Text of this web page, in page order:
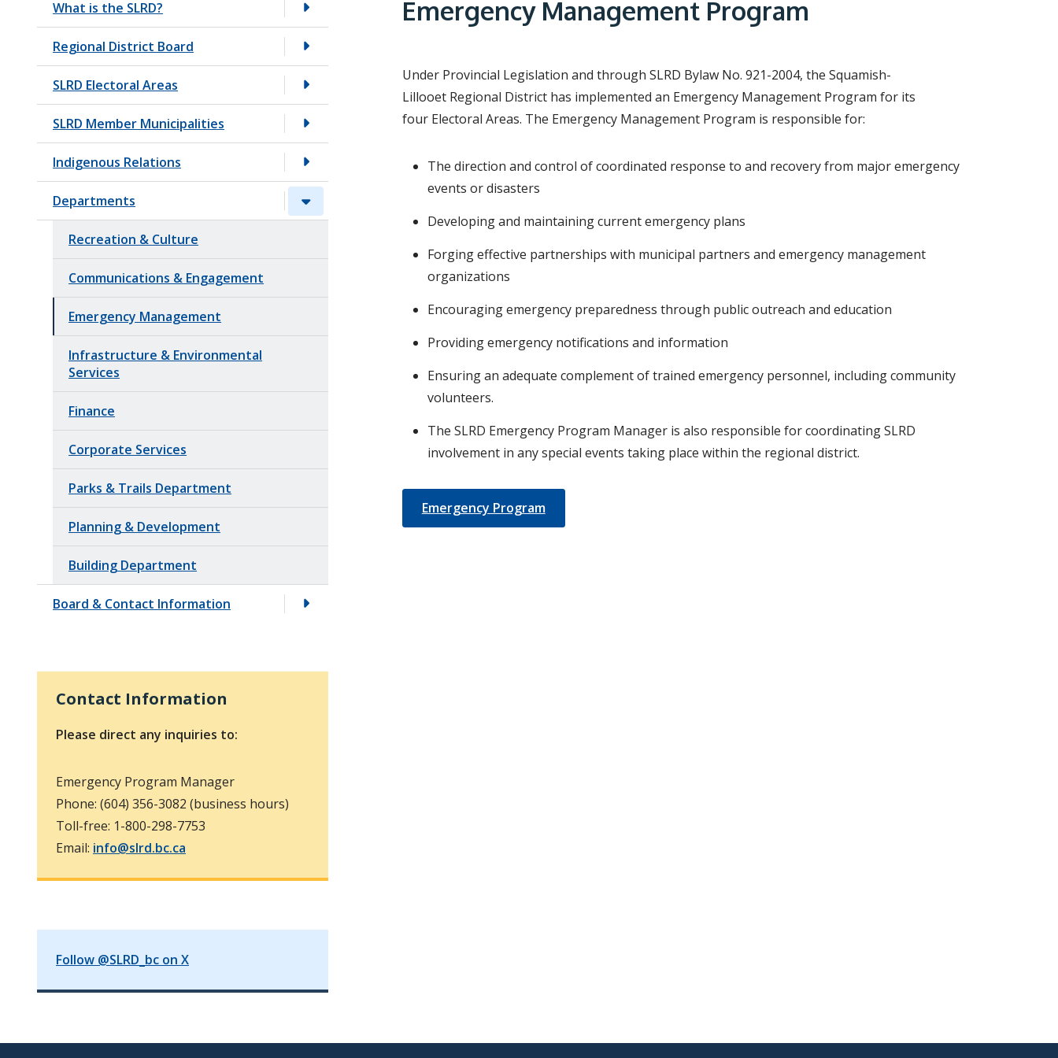
What is the SLRD?
Regional District Board
SLRD Electoral Areas
SLRD Member Municipalities
Indigenous Relations
Departments
Recreation & Culture
Communications & Engagement
Emergency Management
Infrastructure & Environmental
Services
Finance
Corporate Services
Parks & Trails Department
Planning & Development
Building Department
Board & Contact Information
Contact Information
Please direct any inquiries to:
Emergency Program Manager
Phone: (604) 356-3082 (business hours)
Toll-free: 1-800-298-7753
Email: info@slrd.bc.ca
Follow @SLRD_bc on X
e
c
r
u
b
Emergency Management Program
Under Provincial Legislation and through SLRD Bylaw No. 921-2004, the Squamish-
Lillooet Regional District has implemented an Emergency Management Program for its
four Electoral Areas. The Emergency Management Program is responsible for:
The direction and control of coordinated response to and recovery from major emergency
events or disasters
Developing and maintaining current emergency plans
Forging effective partnerships with municipal partners and emergency management
organizations
Encouraging emergency preparedness through public outreach and education
Providing emergency notifications and information
Ensuring an adequate complement of trained emergency personnel, including community
volunteers.
The SLRD Emergency Program Manager is also responsible for coordinating SLRD
involvement in any special events taking place within the regional district.
Emergency Program